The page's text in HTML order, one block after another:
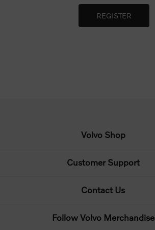
Volvo Shop
Customer Support
Contact Us
Follow Volvo Merchandise